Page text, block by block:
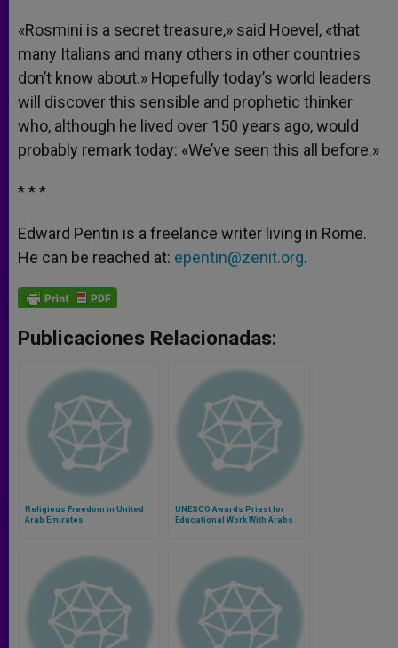
«Rosmini is a secret treasure,» said Hoevel, «that
many Italians and many others in other countries
don’t know about.» Hopefully today’s world leaders
will discover this sensible and prophetic thinker
who, although he lived over 150 years ago, would
probably remark today: «We’ve seen this all before.»
* * *
Edward Pentin is a freelance writer living in Rome.
He can be reached at: epentin@zenit.org.
Publicaciones Relacionadas:
Religious Freedom in United
Arab Emirates
UNESCO Awards Priest for
Educational Work With Arabs